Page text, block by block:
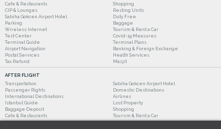
Cafe & Restaurants
Shopping
CIP & Lounges
Resting Units
Sabiha Gokcen Airport Hotel
Duty Free
Parking
Baggage
Wireless Internet
Tourism & Rent a Car
Test Center
Covid-19 Measures
Terminal Guide
Terminal Plans
Airport Navigation
Banking & Foreign Exchange
Postal Services
Health Services
Tax Refund
Masjit
AFTER FLIGHT
Transportation
Sabiha Gokcen Airport Hotel
Passenger Rights
Domestic Destinations
International Destinations
Airlines
Istanbul Guide
Lost Property
Baggage Deposit
Shopping
Cafe & Restaurants
Tourism & Rent a Car